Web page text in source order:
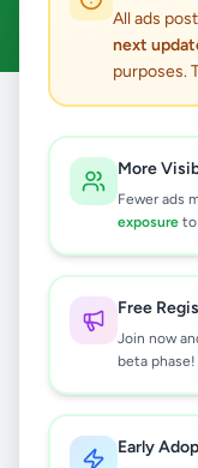
All ads
next
purposes.
More
Fewer ads
exposure to
Free
Join now
beta phase!
Early
results found
Try